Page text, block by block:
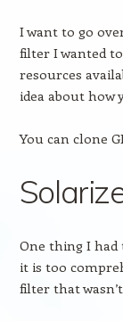
I want to go
filter I wanted
resources
idea about how
You can clone
One thing I
it is too
filter that